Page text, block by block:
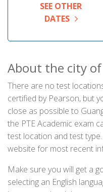
SEE OTHER
DATES
About the city
There are no test
certified by Pearson, but
close as possible to
the PTE Academic exam
test location and test
website for most recent
Make sure you will get a
selecting an English